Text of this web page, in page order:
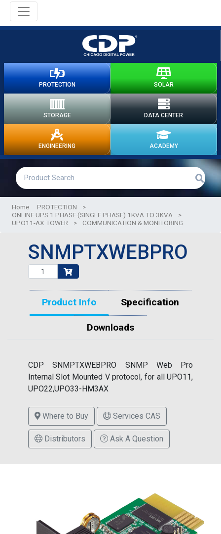
PROTECTION SOLAR
STORAGE DATA CENTER
ENGINEERING ACADEMY
Home PROTECTION
>
ONLINE UPS 1 PHASE (SINGLE PHASE) 1KVA TO 3KVA
>
UPO11-AX TOWER
> COMMUNICATION & MONITORING
SNMPTXWEBPRO
Product Info Specification
Downloads
CDP SNMPTXWEBPRO SNMP Web Pro
Internal Slot Mounted V protocol, for all UPO11,
UPO22,UPO33-HM3AX
Where to Buy Services CAS
Distributors Ask A Question